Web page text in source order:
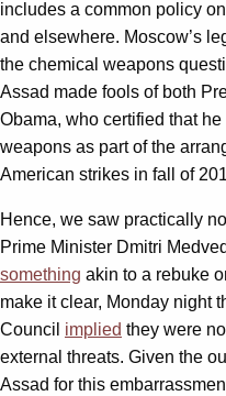
includes a common policy
and elsewhere. Moscow’s
the chemical weapons
Assad made fools of both
Obama, who certified that
weapons as part of the
American strikes in fall of
Hence, we saw practically
Prime Minister Dmitri
something akin to a rebuke
make it clear, Monday night
Council implied they were
external threats. Given the
Assad for this